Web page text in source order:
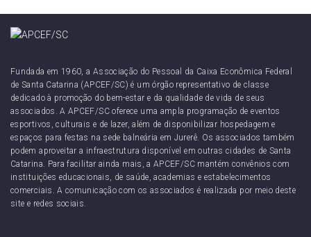
Fundada em 1960, a Associação do Pessoal da Caixa Econômica Federal
de Santa Catarina (APCEF/SC) é um órgão representativo de classe
dedicado à promoção do bem-estar e da qualidade de vida de seus
associados. A APCEF/SC oferece uma ampla programação de eventos
esportivos, culturais e de lazer, além de disponibilizar hospedagem e
espaços para festas na sede balneária em Jurerê. Os associados também
podem aproveitar a infraestrutura disponível em outras cidades de Santa
Catarina. Para facilitar ainda mais, a APCEF/SC mantém convênios com
instituições educacionais, de saúde, academias e estabelecimentos
comerciais. A comunicação com os associados é realizada por meio deste
site e redes sociais.